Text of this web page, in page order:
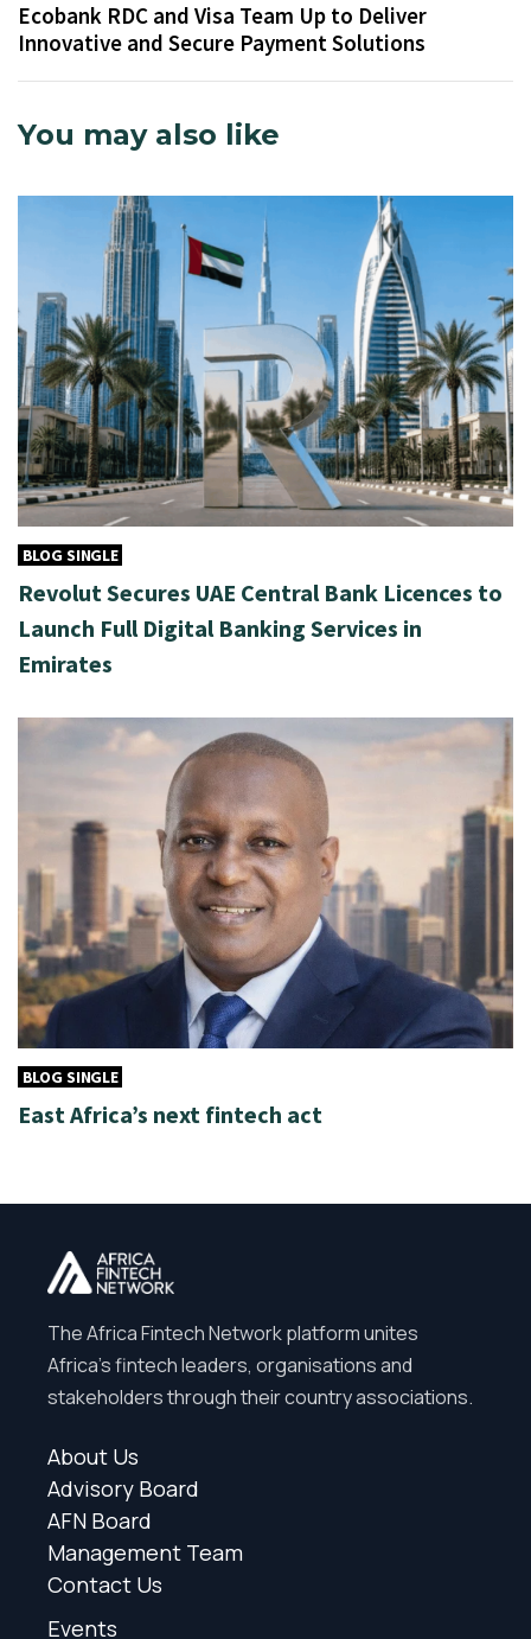
Ecobank RDC and Visa Team Up to Deliver
Innovative and Secure Payment Solutions
You may also like
BLOG SINGLE
Revolut Secures UAE Central Bank Licences to
Launch Full Digital Banking Services in
Emirates
BLOG SINGLE
East Africa’s next fintech act
The Africa Fintech Network platform unites
Africa’s fintech leaders, organisations and
stakeholders through their country associations.
About Us
Advisory Board
AFN Board
Management Team
Contact Us
Events